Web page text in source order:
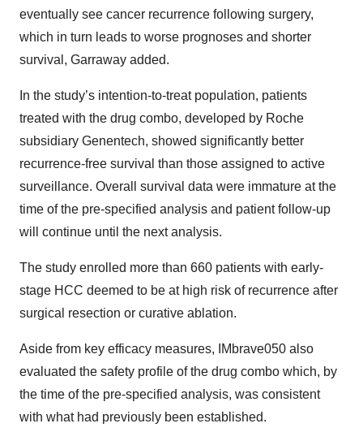
eventually see cancer recurrence following surgery,
which in turn leads to worse prognoses and shorter
survival, Garraway added.
In the study’s intention-to-treat population, patients
treated with the drug combo, developed by Roche
subsidiary Genentech, showed significantly better
recurrence-free survival than those assigned to active
surveillance. Overall survival data were immature at the
time of the pre-specified analysis and patient follow-up
will continue until the next analysis.
The study enrolled more than 660 patients with early-
stage HCC deemed to be at high risk of recurrence after
surgical resection or curative ablation.
Aside from key efficacy measures, IMbrave050 also
evaluated the safety profile of the drug combo which, by
the time of the pre-specified analysis, was consistent
with what had previously been established.